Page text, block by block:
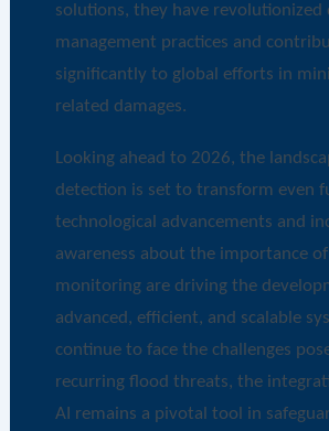
solutions, they have revolutionized
management practices and
significantly to global efforts in
related damages.
Looking ahead to 2026, the
detection is set to transform even
technological advancements and
awareness about the importance
monitoring are driving the
advanced, efficient, and scalable
continue to face the challenges
recurring flood threats, the
AI remains a pivotal tool in